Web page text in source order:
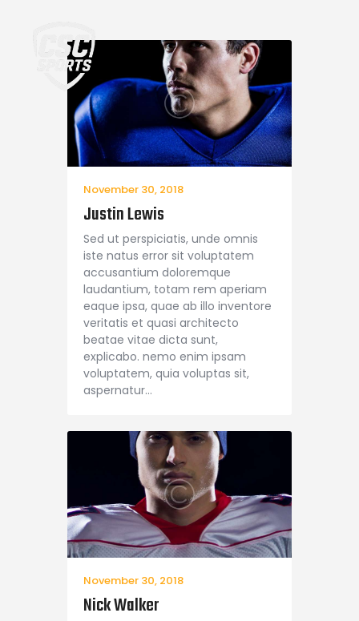
Home
November 30, 2018
Justin Lewis
Sed ut perspiciatis, unde omnis
iste natus error sit voluptatem
accusantium doloremque
laudantium, totam rem aperiam
eaque ipsa, quae ab illo inventore
veritatis et quasi architecto
beatae vitae dicta sunt,
explicabo. nemo enim ipsam
voluptatem, quia voluptas sit,
aspernatur…
November 30, 2018
Nick Walker